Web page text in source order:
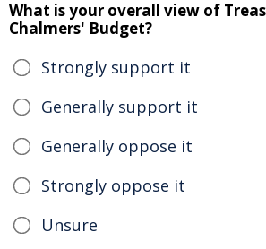
What is your overall view of
Chalmers' Budget?
Strongly support it
Generally support it
Generally oppose it
Strongly oppose it
Unsure